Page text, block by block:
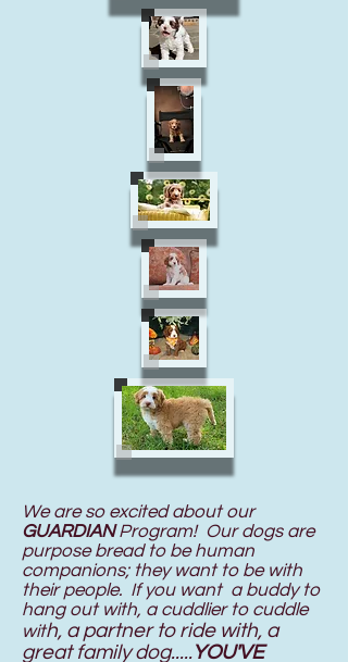
We are so excited about our
GUARDIANProgram! Our dogs are
purpose bread to be human
companions; they want to be with
their people. If you want a buddy to
hang out with, a cuddlier to cuddle
with, a partner to ride with, a
great family dog.....YOU'VE